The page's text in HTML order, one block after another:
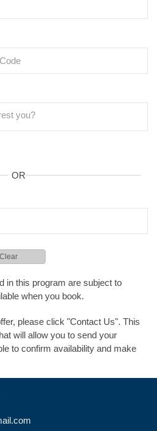
OR
in this program are subject to
when you book.
please click "Contact Us". This
will allow you to send your
to confirm availability and make